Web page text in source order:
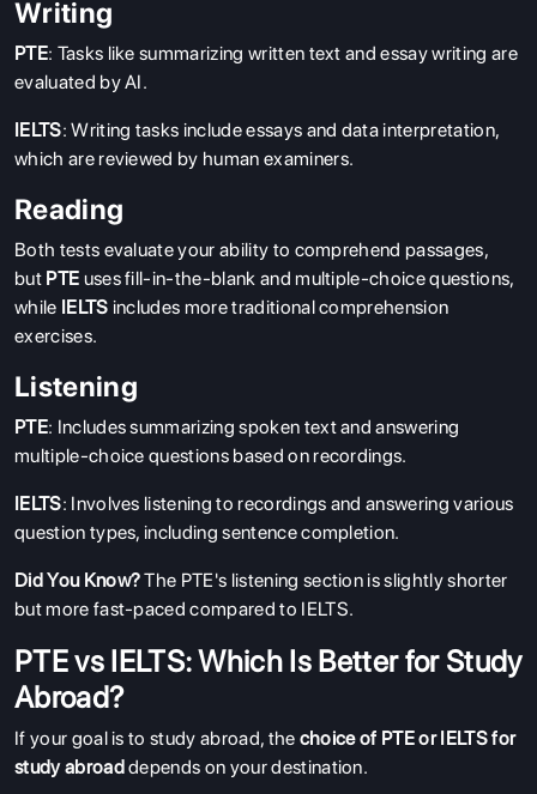
Writing
PTE: Tasks like summarizing written text and essay writing are
evaluated by AI.
IELTS: Writing tasks include essays and data interpretation,
which are reviewed by human examiners.
Reading
Both tests evaluate your ability to comprehend passages,
but PTE uses fill-in-the-blank and multiple-choice questions,
while IELTS includes more traditional comprehension
exercises.
Listening
PTE: Includes summarizing spoken text and answering
multiple-choice questions based on recordings.
IELTS: Involves listening to recordings and answering various
question types, including sentence completion.
Did You Know?The PTE's listening section is slightly shorter
but more fast-paced compared to IELTS.
PTE vs IELTS: Which Is Better for Study
Abroad?
If your goal is to study abroad, the choice of PTE or IELTS for
study abroad depends on your destination.